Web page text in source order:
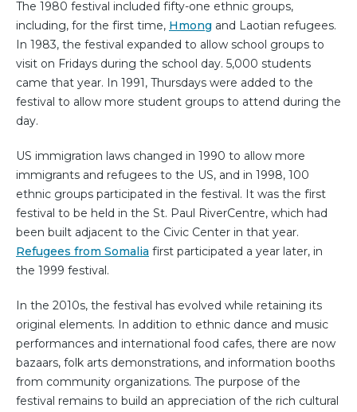
The 1980 festival included fifty-one ethnic groups,
including, for the first time, Hmong and Laotian refugees.
In 1983, the festival expanded to allow school groups to
visit on Fridays during the school day. 5,000 students
came that year. In 1991, Thursdays were added to the
festival to allow more student groups to attend during the
day.
US immigration laws changed in 1990 to allow more
immigrants and refugees to the US, and in 1998, 100
ethnic groups participated in the festival. It was the first
festival to be held in the St. Paul RiverCentre, which had
been built adjacent to the Civic Center in that year.
Refugees from Somalia first participated a year later, in
the 1999 festival.
In the 2010s, the festival has evolved while retaining its
original elements. In addition to ethnic dance and music
performances and international food cafes, there are now
bazaars, folk arts demonstrations, and information booths
from community organizations. The purpose of the
festival remains to build an appreciation of the rich cultural